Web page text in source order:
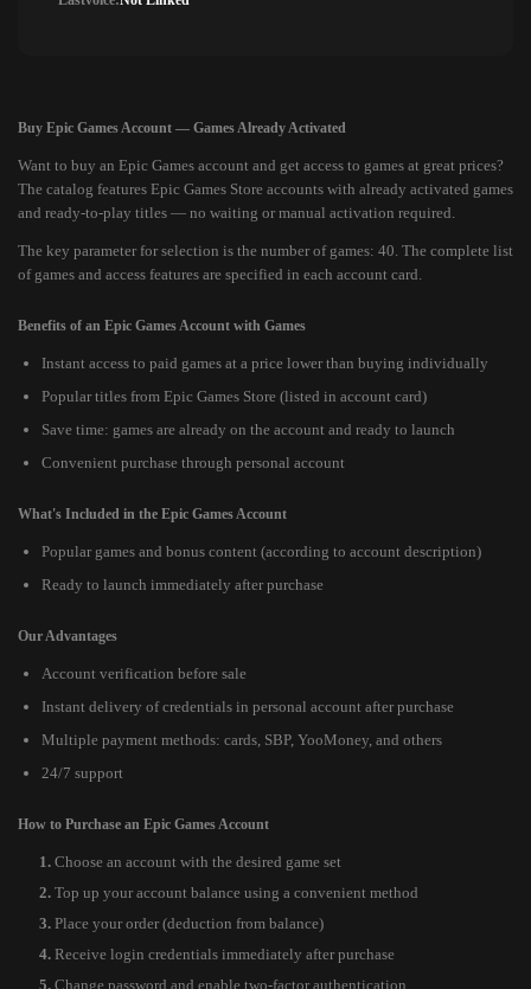
Buy Epic Games Account — Games Already Activated
Want to buy an Epic Games account and get access to games at great prices?
The catalog features Epic Games Store accounts with already activated games
and ready-to-play titles — no waiting or manual activation required.
The key parameter for selection is the number of games: 40. The complete list
of games and access features are specified in each account card.
Benefits of an Epic Games Account with Games
Instant access to paid games at a price lower than buying individually
Popular titles from Epic Games Store (listed in account card)
Save time: games are already on the account and ready to launch
Convenient purchase through personal account
What's Included in the Epic Games Account
Popular games and bonus content (according to account description)
Ready to launch immediately after purchase
Our Advantages
Account verification before sale
Instant delivery of credentials in personal account after purchase
Multiple payment methods: cards, SBP, YooMoney, and others
24/7 support
How to Purchase an Epic Games Account
Choose an account with the desired game set
Top up your account balance using a convenient method
Place your order (deduction from balance)
Receive login credentials immediately after purchase
Change password and enable two-factor authentication